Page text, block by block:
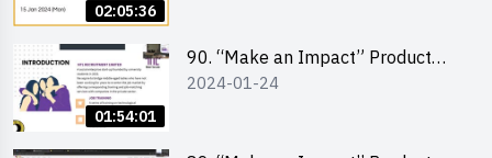
02:05:36
01:54:01
90. “Make an Impact” Product
Design Competition 2024 -
2024-01-24